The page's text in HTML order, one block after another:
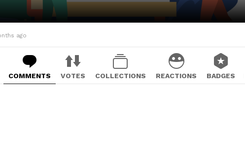
ago
COMMENTS VOTES COLLECTIONS REACTIONS BADGES